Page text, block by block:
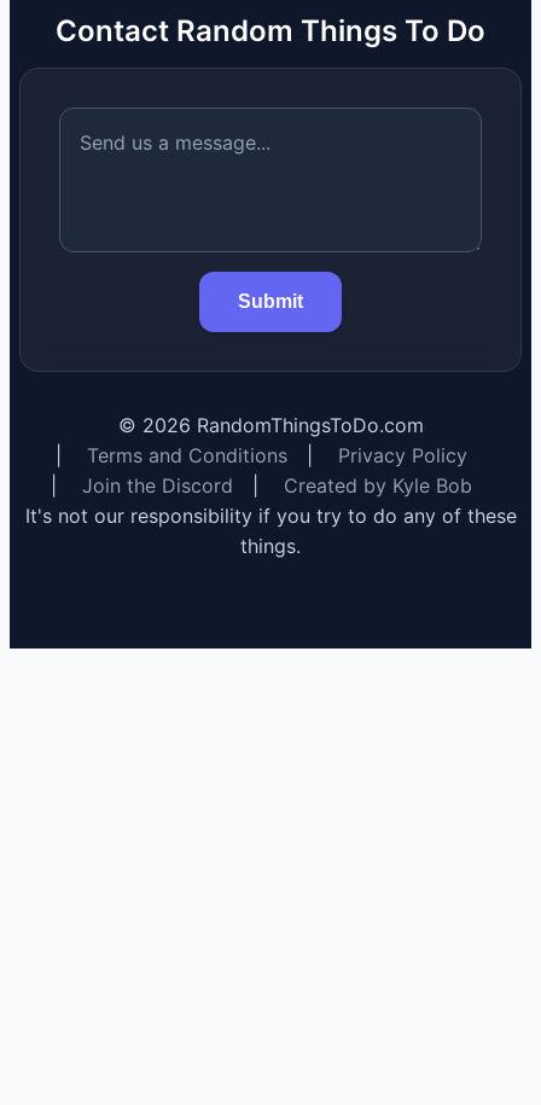
Contact Random Things To Do
Submit
© 2026 RandomThingsToDo.com
Terms and Conditions
Privacy Policy
Join the Discord
Created by Kyle Bob
It's not our responsibility if you try to do any of these
things.